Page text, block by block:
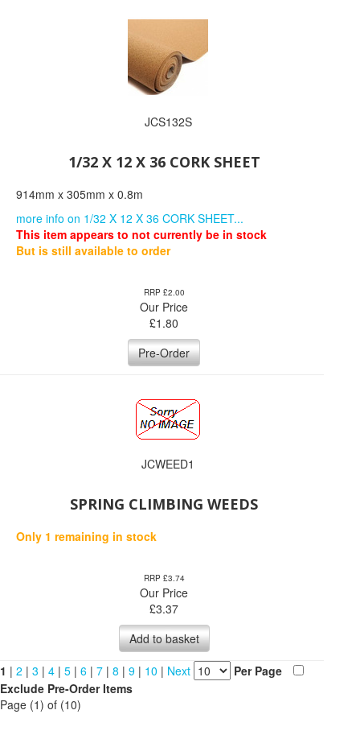
JCS132S
1/32 X 12 X 36 CORK SHEET
914mm x 305mm x 0.8m
more info on 1/32 X 12 X 36 CORK SHEET...
This item appears to not currently be in stock
But is still available to order
RRP £2.00
Our Price
£1.80
Pre-Order
JCWEED1
SPRING CLIMBING WEEDS
Only 1 remaining in stock
RRP £3.74
Our Price
£3.37
Add to basket
1 | 2 | 3 | 4 | 5 | 6 | 7 | 8 | 9 | 10 | Next
Per Page
Exclude Pre-Order Items
Page (1) of (10)